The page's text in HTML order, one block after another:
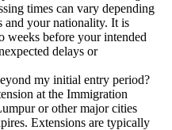
times can vary depending
and your nationality. It is
weeks before your intended
delays or
my initial entry period?
at the Immigration
or other major cities
Extensions are typically